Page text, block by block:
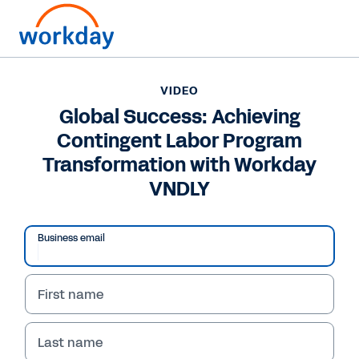
VIDEO
Global Success: Achieving Contingent Labor Program
Transformation with Workday VNDLY
VIDEO
Global Success: Achieving
Contingent Labor Program
Transformation with Workday
VNDLY
Business email
First name
Last name